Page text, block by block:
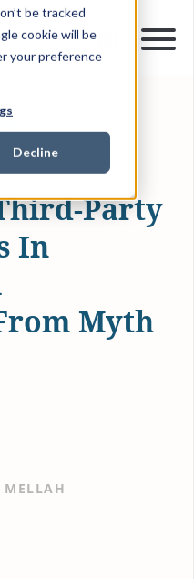
be tracked
cookie will be
your preference
Decline
Party
In
Myth